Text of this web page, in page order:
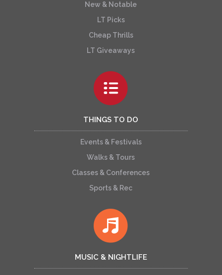
New & Notable
LT Picks
Cheap Thrills
LT Giveaways
THINGS TO DO
Events & Festivals
Walks & Tours
Classes & Conferences
Sports & Rec
MUSIC & NIGHTLIFE